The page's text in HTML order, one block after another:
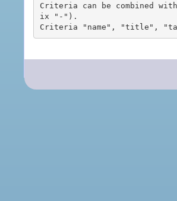
Criteria can be combined
ix "-").